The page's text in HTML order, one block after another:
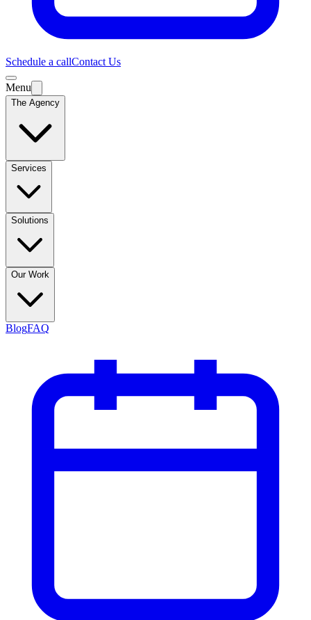
Schedule a callContact Us
Menu
The Agency
Services
Solutions
Our Work
BlogFAQ